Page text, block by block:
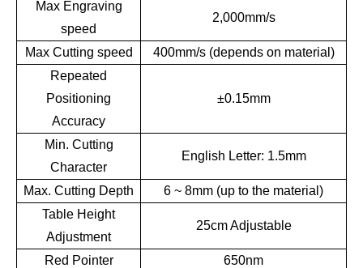
Max Engraving
speed
2,000mm/s
Max Cutting speed
400mm/s (depends on material)
Repeated
Positioning
Accuracy
±0.15mm
Min. Cutting
Character
English Letter: 1.5mm
Max. Cutting Depth
6 ~ 8mm (up to the material)
Table Height
Adjustment
25cm Adjustable
Red Pointer
650nm